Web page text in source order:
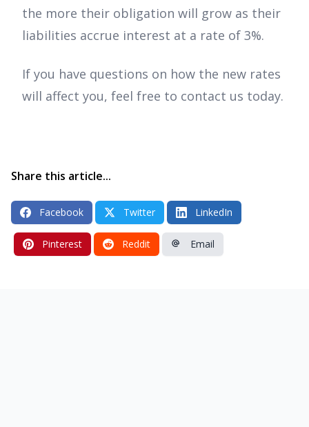
the more their obligation will grow as their
liabilities accrue interest at a rate of 3%.
If you have questions on how the new rates
will affect you, feel free to contact us today.
Share this article...
Facebook Twitter LinkedIn
Pinterest Reddit Email